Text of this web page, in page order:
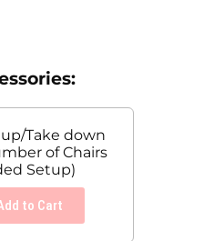
Take down
of Chairs
Setup)
to Cart